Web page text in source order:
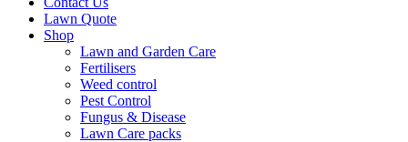
Lawn Quote
Shop
Lawn and Garden Care
Fertilisers
Weed control
Pest Control
Fungus & Disease
Lawn Care packs